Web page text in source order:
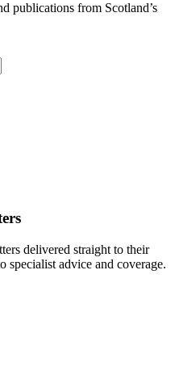
publications from Scotland’s
delivered straight to their
specialist advice and coverage.